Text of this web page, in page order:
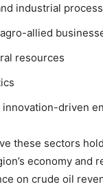
industrial
allied
resources
innovation-driven
these sectors
economy and
on crude oil